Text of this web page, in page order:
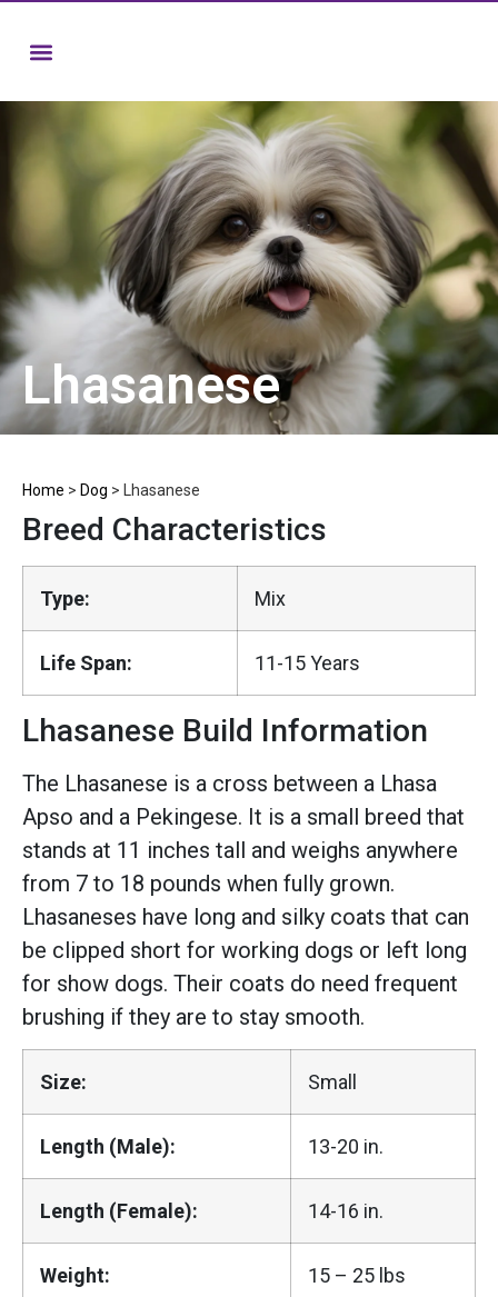
Lhasanese
Home > Dog > Lhasanese
Breed Characteristics
Type: Mix
Life Span: 11-15 Years
Lhasanese Build Information
The Lhasanese is a cross between a Lhasa
Apso and a Pekingese. It is a small breed that
stands at 11 inches tall and weighs anywhere
from 7 to 18 pounds when fully grown.
Lhasaneses have long and silky coats that can
be clipped short for working dogs or left long
for show dogs. Their coats do need frequent
brushing if they are to stay smooth.
Size: Small
Length (Male): 13-20 in.
Length (Female): 14-16 in.
Weight: 15 – 25 lbs